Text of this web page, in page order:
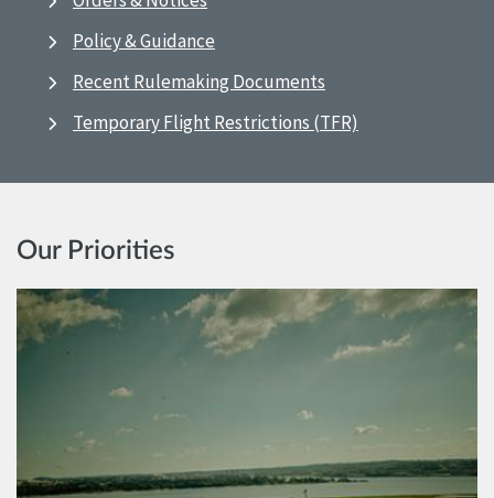
Policy & Guidance
Recent Rulemaking Documents
Temporary Flight Restrictions (TFR)
Our Priorities